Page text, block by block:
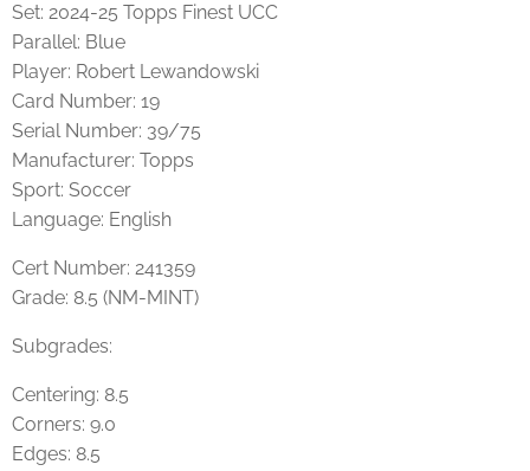
Set: 2024-25 Topps Finest UCC
Parallel: Blue
Player: Robert Lewandowski
Card Number: 19
Serial Number: 39/75
Manufacturer: Topps
Sport: Soccer
Language: English
Cert Number: 241359
Grade: 8.5 (NM-MINT)
Subgrades:
Centering: 8.5
Corners: 9.0
Edges: 8.5